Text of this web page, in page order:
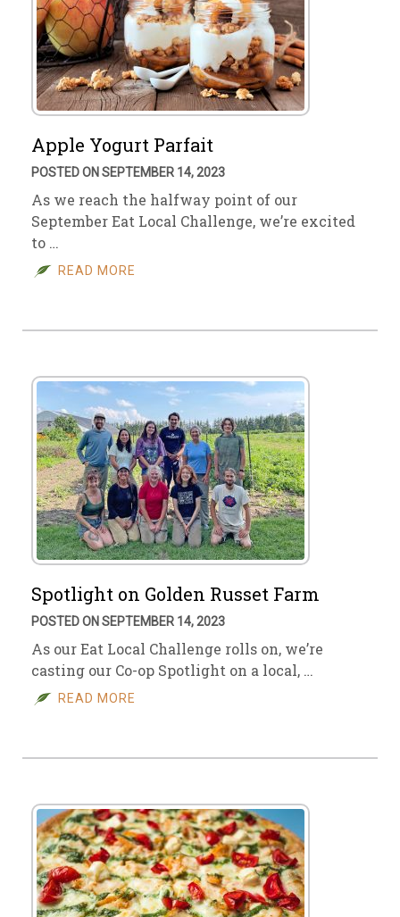
Apple Yogurt Parfait
POSTED ON SEPTEMBER 14, 2023
As we reach the halfway point of our
September Eat Local Challenge, we’re excited
to …
READ MORE
Spotlight on Golden Russet Farm
POSTED ON SEPTEMBER 14, 2023
As our Eat Local Challenge rolls on, we’re
casting our Co-op Spotlight on a local, …
READ MORE